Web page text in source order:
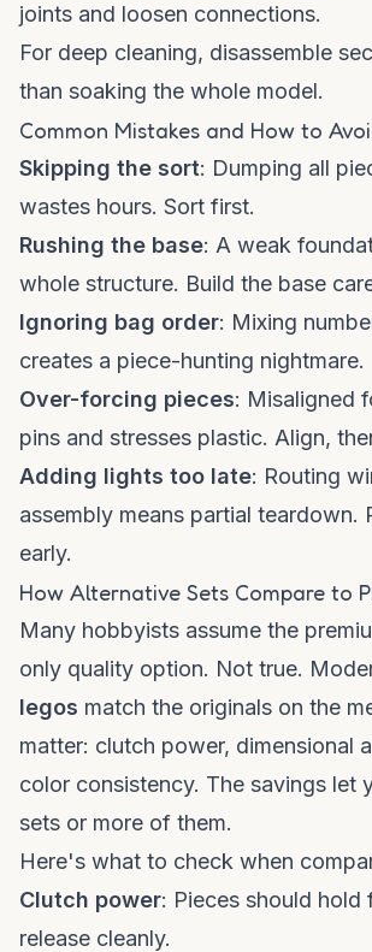
joints and loosen connections.
For deep cleaning, disassemble
than soaking the whole model.
Common Mistakes and How to
Skipping the sort: Dumping all
wastes hours. Sort first.
Rushing the base: A weak
whole structure. Build the base
Ignoring bag order: Mixing
creates a piece-hunting nightmare.
Over-forcing pieces: Misaligned
pins and stresses plastic. Align,
Adding lights too late: Routing
assembly means partial teardown.
early.
How Alternative Sets Compare to
Many hobbyists assume the
only quality option. Not true.
legos match the originals on the
matter: clutch power, dimensional
color consistency. The savings let
sets or more of them.
Here's what to check when
Clutch power: Pieces should hold
release cleanly.